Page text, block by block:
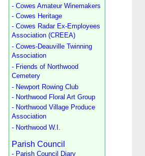
- Cowes Amateur Winemakers
- Cowes Heritage
- Cowes Radar Ex-Employees
Association (CREEA)
- Cowes-Deauville Twinning
Association
- Friends of Northwood
Cemetery
- Newport Rowing Club
- Northwood Floral Art Group
- Northwood Village Produce
Association
- Northwood W.I.
Parish Council
- Parish Council Diary